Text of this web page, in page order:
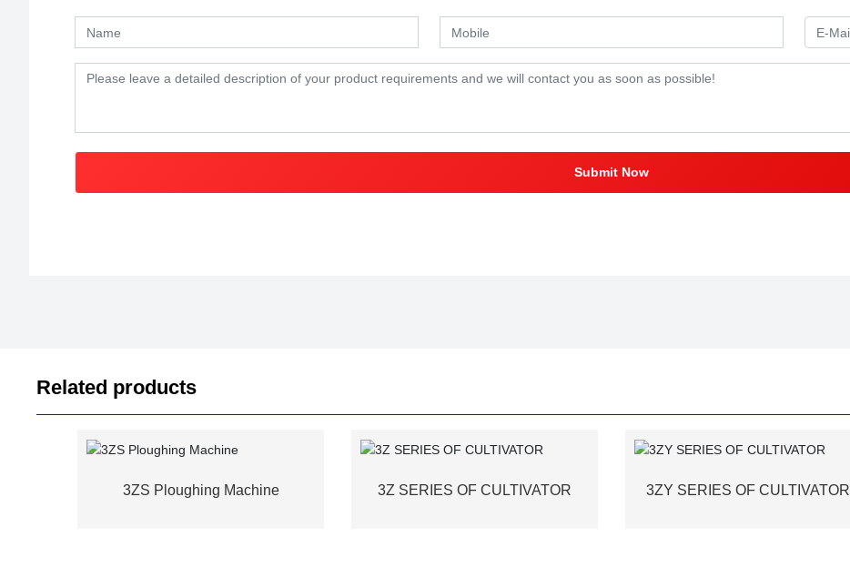
Submit Now
Related products
3ZS Ploughing Machine 3Z SERIES OF CULTIVATOR
3ZY SERIES OF CULTIVATOR